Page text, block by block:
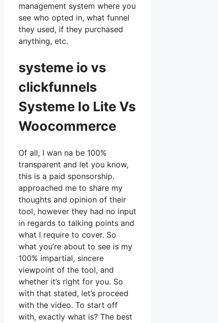
management system where you
see who opted in, what funnel
they used, if they purchased
anything, etc.
systeme io vs
clickfunnels
Systeme Io Lite Vs
Woocommerce
Of all, I wan na be 100%
transparent and let you know,
this is a paid sponsorship.
approached me to share my
thoughts and opinion of their
tool, however they had no input
in regards to talking points and
what I require to cover. So
what you’re about to see is my
100% impartial, sincere
viewpoint of the tool, and
whether it’s right for you. So
with that stated, let’s proceed
with the video. To start off
with, exactly what is? The best